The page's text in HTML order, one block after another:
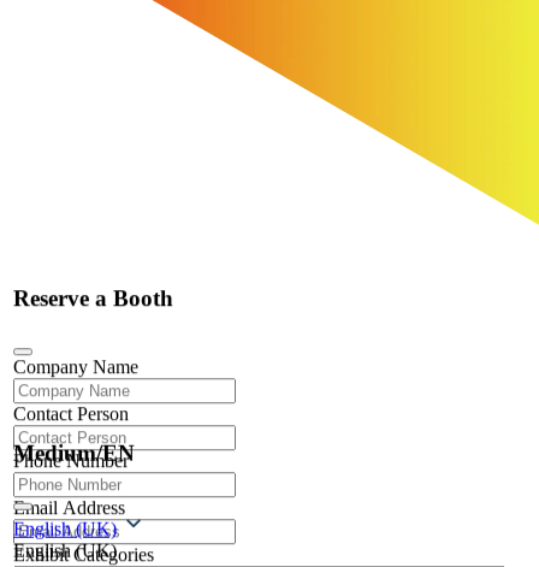
Reserve a Booth
Company Name
Contact Person
Phone Number
Email Address
Exhibit Categories
Medium/EN
English (UK)
English (UK)